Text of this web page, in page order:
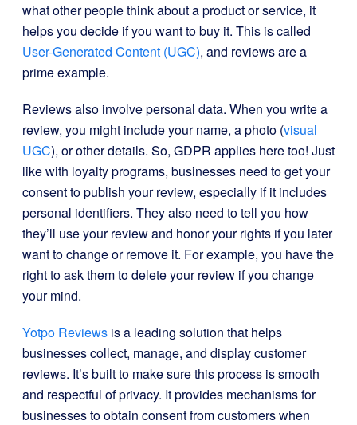
what other people think about a product or service, it
helps you decide if you want to buy it. This is called
User-Generated Content (UGC), and reviews are a
prime example.
Reviews also involve personal data. When you write a
review, you might include your name, a photo (visual
UGC), or other details. So, GDPR applies here too! Just
like with loyalty programs, businesses need to get your
consent to publish your review, especially if it includes
personal identifiers. They also need to tell you how
they’ll use your review and honor your rights if you later
want to change or remove it. For example, you have the
right to ask them to delete your review if you change
your mind.
Yotpo Reviews is a leading solution that helps
businesses collect, manage, and display customer
reviews. It’s built to make sure this process is smooth
and respectful of privacy. It provides mechanisms for
businesses to obtain consent from customers when